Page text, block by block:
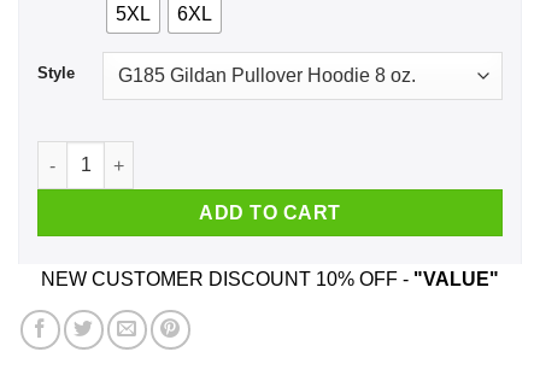
5XL 6XL
Style
A Boy Who Listens To System Of A Down And Was Born In
ADD TO CART
NEW CUSTOMER DISCOUNT 10% OFF - "VALUE"